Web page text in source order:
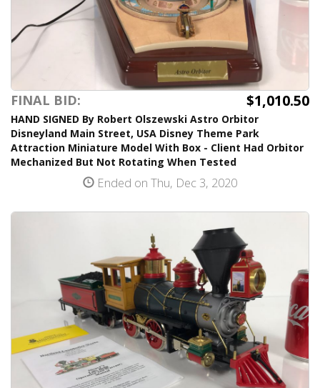
FINAL BID: $1,010.50
HAND SIGNED By Robert Olszewski Astro Orbitor
Disneyland Main Street, USA Disney Theme Park
Attraction Miniature Model With Box - Client Had Orbitor
Mechanized But Not Rotating When Tested
Ended on Thu, Dec 3, 2020